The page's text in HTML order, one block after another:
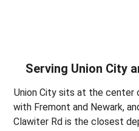
Serving Union City
Union City sits at the center
with Fremont and Newark,
Clawiter Rd is the closest